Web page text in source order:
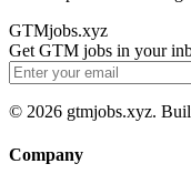
GTMjobs.xyz
Get GTM jobs in your
© 2026 gtmjobs.xyz.
Company